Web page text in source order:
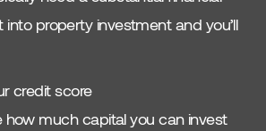
property investment and you’ll
credit score
how much capital you can invest